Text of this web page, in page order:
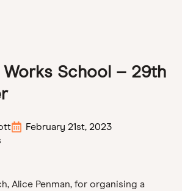
Works School – 29th
February 21st, 2023
Alice Penman, for organising a